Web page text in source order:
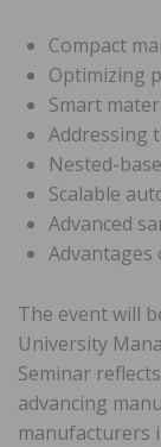
Compact
Optimizing
Smart
Addressing
Nested-
Scalable
Advanced
The event will
University
Seminar
advancing
manufacturers